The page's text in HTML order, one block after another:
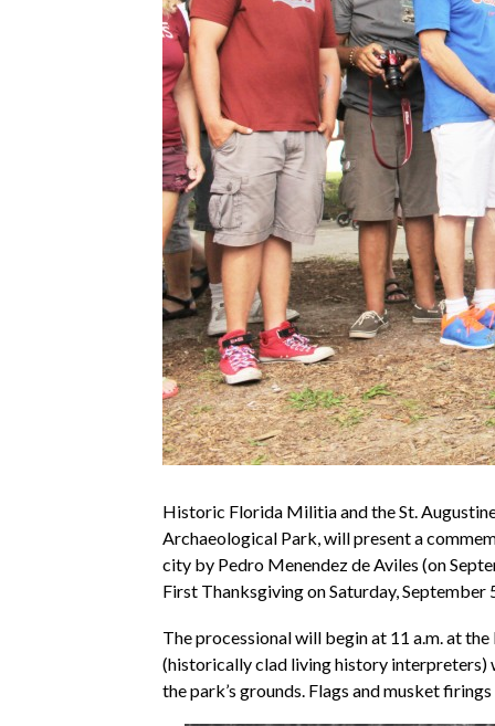
Historic Florida Militia and the St.
Archaeological Park, will present a
city by Pedro Menendez de Aviles (on
First Thanksgiving on Saturday, September
The processional will begin at 11 a.m. at
(historically clad living history interpreters)
the park’s grounds. Flags and musket